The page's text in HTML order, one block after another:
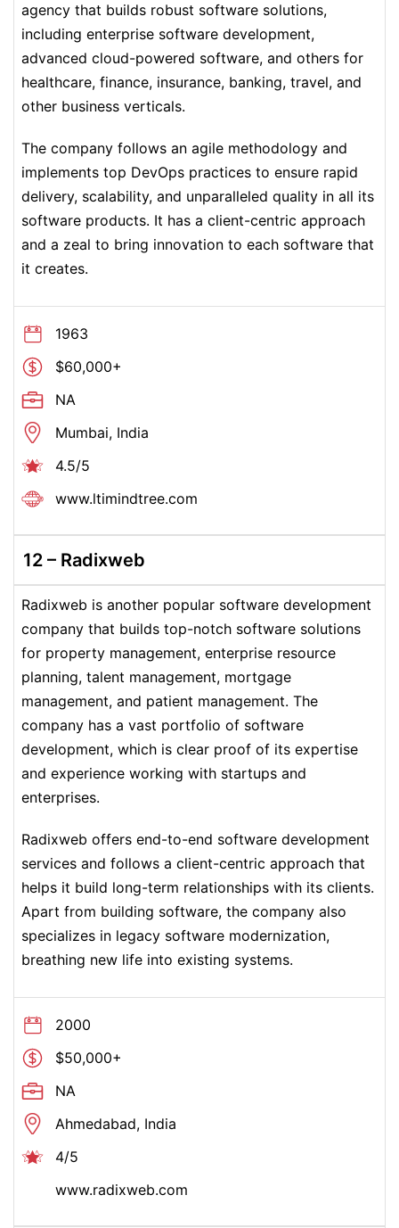
agency that builds robust software solutions,
including enterprise software development,
advanced cloud-powered software, and others for
healthcare, finance, insurance, banking, travel, and
other business verticals.
The company follows an agile methodology and
implements top DevOps practices to ensure rapid
delivery, scalability, and unparalleled quality in all its
software products. It has a client-centric approach
and a zeal to bring innovation to each software that
it creates.
1963
$60,000+
NA
Mumbai, India
4.5/5
www.ltimindtree.com
12 – Radixweb
Radixweb is another popular software development
company that builds top-notch software solutions
for property management, enterprise resource
planning, talent management, mortgage
management, and patient management. The
company has a vast portfolio of software
development, which is clear proof of its expertise
and experience working with startups and
enterprises.
Radixweb offers end-to-end software development
services and follows a client-centric approach that
helps it build long-term relationships with its clients.
Apart from building software, the company also
specializes in legacy software modernization,
breathing new life into existing systems.
2000
$50,000+
NA
Ahmedabad, India
4/5
www.radixweb.com